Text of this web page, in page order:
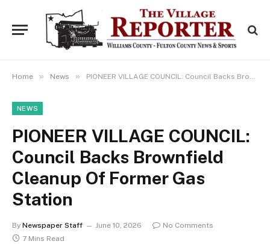
Home » News » PIONEER VILLAGE COUNCIL: Council Backs Brownfield Cleanup Of Former Gas Station
NEWS
PIONEER VILLAGE COUNCIL:
Council Backs Brownfield
Cleanup Of Former Gas
Station
By Newspaper Staff June 10, 2026
No Comments
7 Mins Read